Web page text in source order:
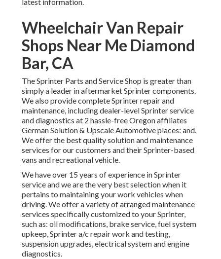
Wheelchair Van Repair
Shops Near Me Diamond
Bar, CA
The Sprinter Parts and Service Shop is greater than
simply a leader in aftermarket Sprinter components.
We also provide complete Sprinter repair and
maintenance, including dealer-level Sprinter service
and diagnostics at 2 hassle-free Oregon affiliates
German Solution & Upscale Automotive places: and.
We offer the best quality solution and maintenance
services for our customers and their Sprinter-based
vans and recreational vehicle.
We have over 15 years of experience in Sprinter
service and we are the very best selection when it
pertains to maintaining your work vehicles when
driving. We offer a variety of arranged maintenance
services specifically customized to your Sprinter,
such as: oil modifications, brake service, fuel system
upkeep, Sprinter a/c repair work and testing,
suspension upgrades, electrical system and engine
diagnostics.